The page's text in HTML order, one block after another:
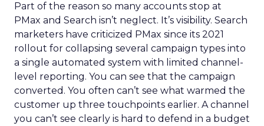
Part of the reason so many accounts stop at
PMax and Search isn’t neglect. It’s visibility. Search
marketers have criticized PMax since its 2021
rollout for collapsing several campaign types into
a single automated system with limited channel-
level reporting. You can see that the campaign
converted. You often can’t see what warmed the
customer up three touchpoints earlier. A channel
you can’t see clearly is hard to defend in a budget